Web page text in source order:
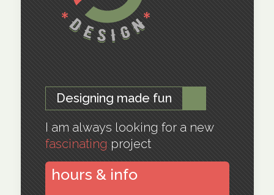
Designing made fun
I am always looking for a new
fascinating project
hours & info